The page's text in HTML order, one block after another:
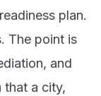
plan.
The point is
and
that a city,